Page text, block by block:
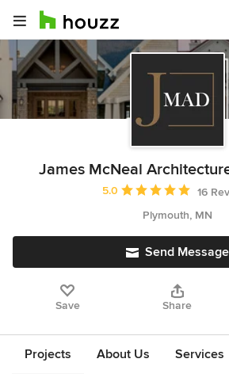
James McNeal
Average rating: 5 out of 5
5.0
16
Plymouth, MN
Send Message
Save Share
Projects About Us Services